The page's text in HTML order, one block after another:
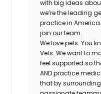
with big ideas
we’re the leading
practice in America
join our team.
We love pets. You
Vets. We want to
feel supported so
AND practice
that by